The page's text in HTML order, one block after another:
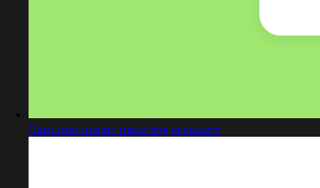
Captured design matching wise.com